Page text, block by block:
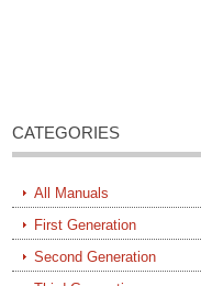
CATEGORIES
All Manuals
First Generation
Second Generation